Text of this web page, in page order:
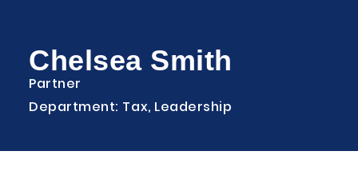
Chelsea Smith
Partner
Department: Tax, Leadership